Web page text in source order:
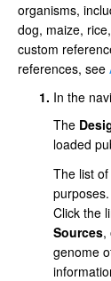
organisms,
dog, maize,
custom
references, see
In the
The
loaded
The list
Click the
Sources,
genome